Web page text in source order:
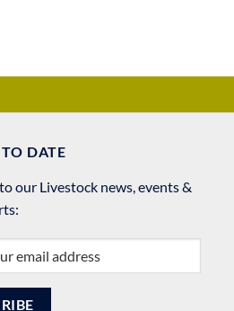
DATE
our Livestock news, events &